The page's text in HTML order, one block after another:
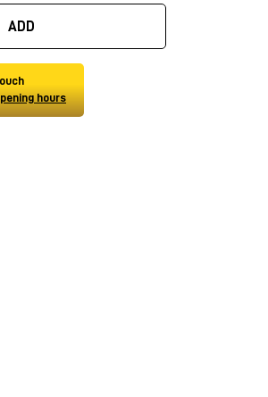
ADD
hours